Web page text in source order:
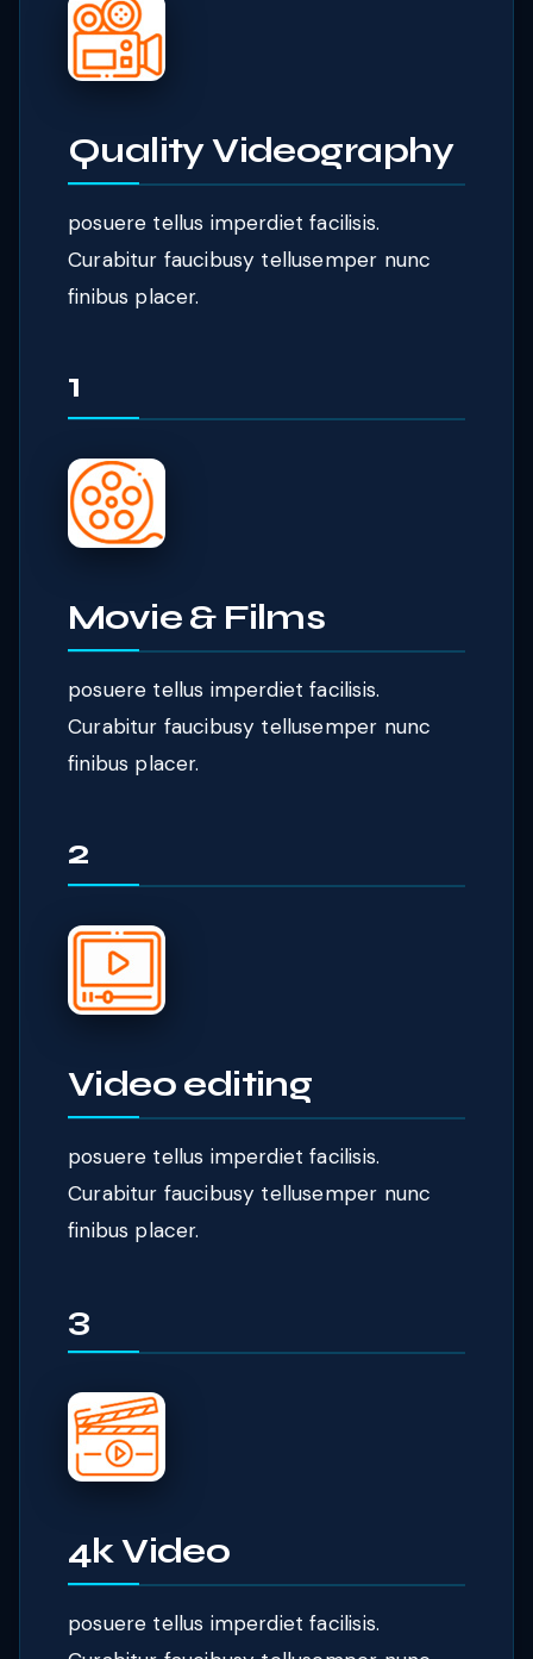
Quality Videography
posuere tellus imperdiet facilisis.
Curabitur faucibusy tellusemper nunc
finibus placer.
1
Movie & Films
posuere tellus imperdiet facilisis.
Curabitur faucibusy tellusemper nunc
finibus placer.
2
Video editing
posuere tellus imperdiet facilisis.
Curabitur faucibusy tellusemper nunc
finibus placer.
3
4k Video
posuere tellus imperdiet facilisis.